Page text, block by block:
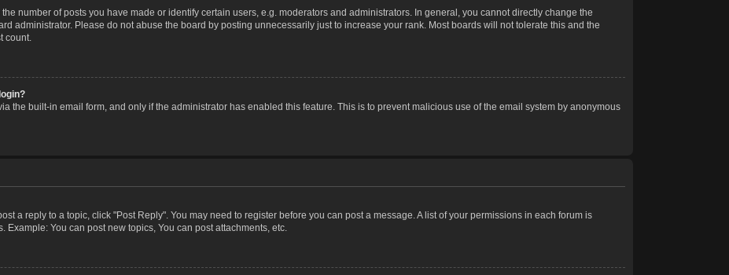
number of posts you have made or identify certain users, e.g. moderators and administrators. In general, you cannot directly change the
administrator. Please do not abuse the board by posting unnecessarily just to increase your rank. Most boards will not tolerate this and the
count.
the built-in email form, and only if the administrator has enabled this feature. This is to prevent malicious use of the email system by anonymous
a reply to a topic, click "Post Reply". You may need to register before you can post a message. A list of your permissions in each forum is
You can post new topics, You can post attachments, etc.